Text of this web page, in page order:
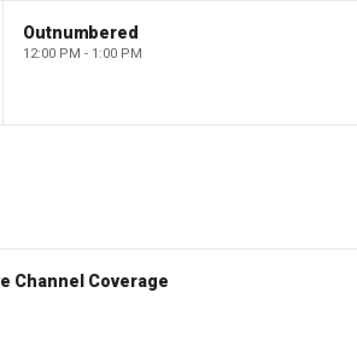
Outnumbered
12:00 PM - 1:00 PM
Channel Coverage